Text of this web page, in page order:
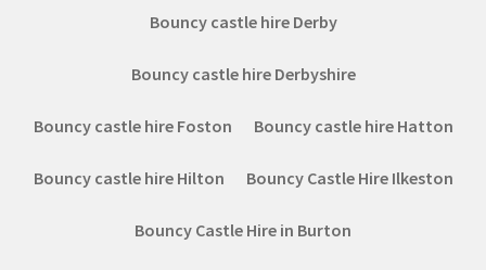
Bouncy castle hire Derby
Bouncy castle hire Derbyshire
Bouncy castle hire Foston Bouncy castle hire Hatton
Bouncy castle hire Hilton Bouncy Castle Hire Ilkeston
Bouncy Castle Hire in Burton